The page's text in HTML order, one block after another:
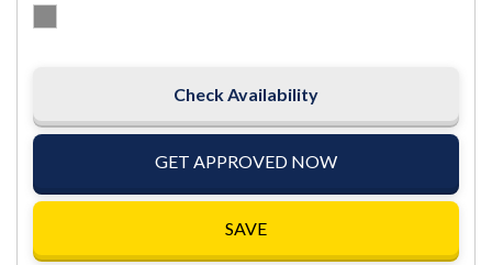
Check Availability
GET APPROVED NOW
SAVE